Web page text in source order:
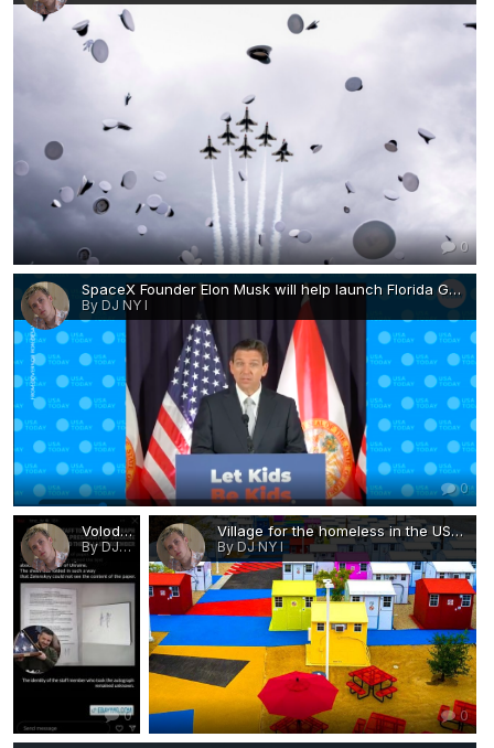
0
SpaceX Founder Elon Musk will help launch Florida Gov. Ron DeSantis.png
By DJ NY I
0
Volodymyr Zelensky signed the surrender of Ukraine during an autograph signing.jpg
By DJ NY I
0
Village for the homeless in the USA-work-job-visa-news-ies_agency-Evgeny-mmigration-Agent-Moscow.jpg
By DJ NY I
0